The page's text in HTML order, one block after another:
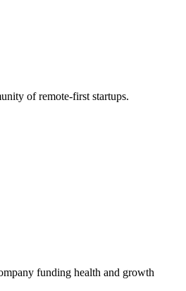
of remote-first startups.
funding health and growth